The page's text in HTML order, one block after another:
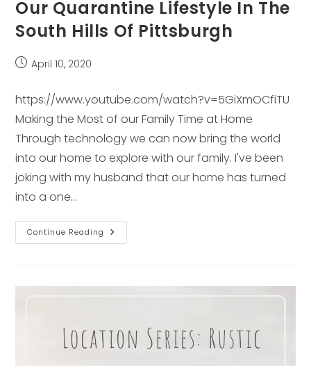
Our Quarantine Lifestyle In The
South Hills Of Pittsburgh
PostApril 10, 2020
https://www.youtube.com/watch?v=5GiXmOCfiTU
Making the Most of our Family Time at Home
Through technology we can now bring the world
into our home to explore with our family. I've been
joking with my husband that our home has turned
into a one…
Continue Reading Our
Quarantine
Hills